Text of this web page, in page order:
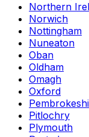
Northern
Norwich
Nottingham
Nuneaton
Oban
Oldham
Omagh
Oxford
Pitlochry
Plymouth